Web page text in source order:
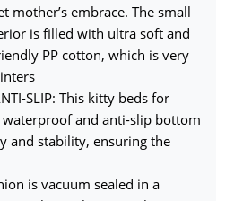
mother’s embrace. The small
is filled with ultra soft and
PP cotton, which is very
SLIP: This kitty beds for
waterproof and anti-slip bottom
and stability, ensuring the
is vacuum sealed in a